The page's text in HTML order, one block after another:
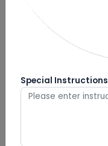
Special Instructions